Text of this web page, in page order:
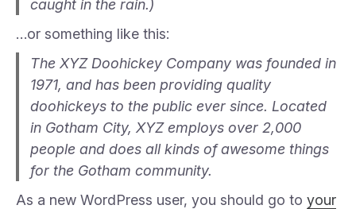
caught in the rain.)
…or something like this:
The XYZ Doohickey Company was founded in
1971, and has been providing quality
doohickeys to the public ever since. Located
in Gotham City, XYZ employs over 2,000
people and does all kinds of awesome things
for the Gotham community.
As a new WordPress user, you should go to your